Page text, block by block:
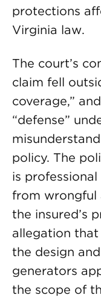
protections
Virginia law.
The court’s
claim fell
coverage,”
“defense”
policy. The
is
from wrongful
the insured’s
allegation
the design
generators
the scope of